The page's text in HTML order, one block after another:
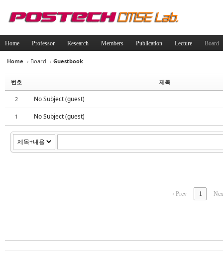
Home Professor Research Members Publication Lecture Board
Home › Board › Guestbook
번호 제목
2 No Subject (guest)
1 No Subject (guest)
‹ Prev 1
Sketchbook5, 스케치북5
Sketchbook5, 스케치북5
Sketchbook5, 스케치북5
Sketchbook5, 스케치북5